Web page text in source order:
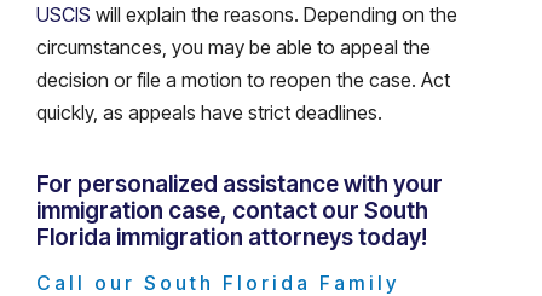
USCIS will explain the reasons. Depending on the
circumstances, you may be able to appeal the
decision or file a motion to reopen the case. Act
quickly, as appeals have strict deadlines.
For personalized assistance with your
immigration case, contact our South
Florida immigration attorneys today!
Call our South Florida Family